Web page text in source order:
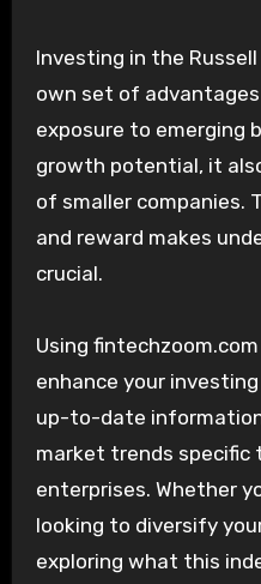
Investing in the
own set of
exposure to emerging
growth potential, it
of smaller companies.
and reward makes
crucial.
Using
enhance your
up-to-date
market trends specific
enterprises. Whether
looking to diversify
exploring what this